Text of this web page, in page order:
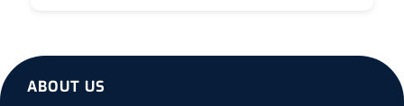
ABOUT US